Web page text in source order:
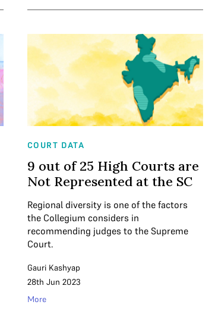
COURT DATA
9 out of 25 High Courts are
Not Represented at the SC
Regional diversity is one of the factors
the Collegium considers in
recommending judges to the Supreme
Court.
Gauri Kashyap
28th Jun 2023
More